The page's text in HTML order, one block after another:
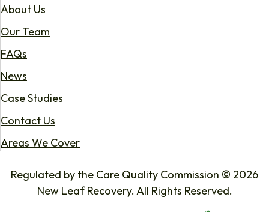
About Us
Our Team
FAQs
News
Case Studies
Contact Us
Areas We Cover
Regulated by the Care Quality Commission © 2026
New Leaf Recovery. All Rights Reserved.